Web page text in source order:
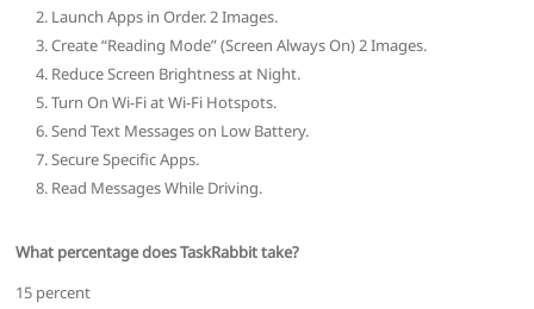
Launch Apps in Order. 2 Images.
Create “Reading Mode” (Screen Always On) 2 Images.
Reduce Screen Brightness at Night.
Turn On Wi-Fi at Wi-Fi Hotspots.
Send Text Messages on Low Battery.
Secure Specific Apps.
Read Messages While Driving.
What percentage does TaskRabbit take?
15 percent